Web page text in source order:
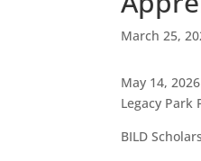
March 25,
May 14, 2026
Legacy Park
BILD